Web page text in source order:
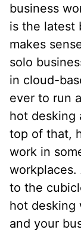
business
is the latest
makes
solo
in cloud-
ever to run
hot desking
top of that,
work in
workplaces.
to the
hot desking
and your